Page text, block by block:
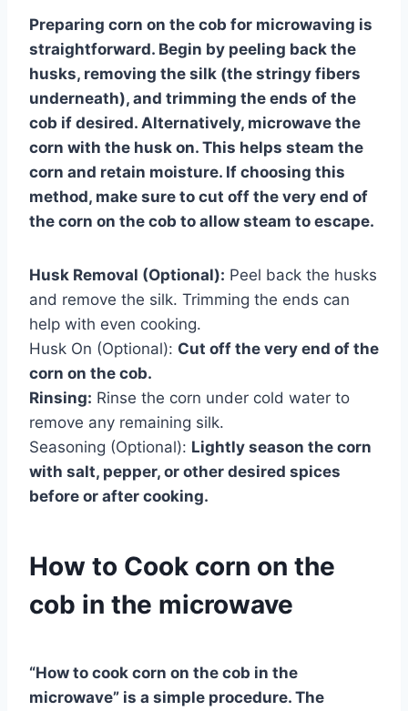
Preparing corn on the cob for microwaving is
straightforward. Begin by peeling back the
husks, removing the silk (the stringy fibers
underneath), and trimming the ends of the
cob if desired. Alternatively, microwave the
corn with the husk on. This helps steam the
corn and retain moisture. If choosing this
method, make sure to cut off the very end of
the corn on the cob to allow steam to escape.
Husk Removal (Optional): Peel back the husks
and remove the silk. Trimming the ends can
help with even cooking.
Husk On (Optional): Cut off the very end of the
corn on the cob.
Rinsing: Rinse the corn under cold water to
remove any remaining silk.
Seasoning (Optional): Lightly season the corn
with salt, pepper, or other desired spices
before or after cooking.
How to Cook corn on the
cob in the microwave
“How to cook corn on the cob in the
microwave” is a simple procedure. The